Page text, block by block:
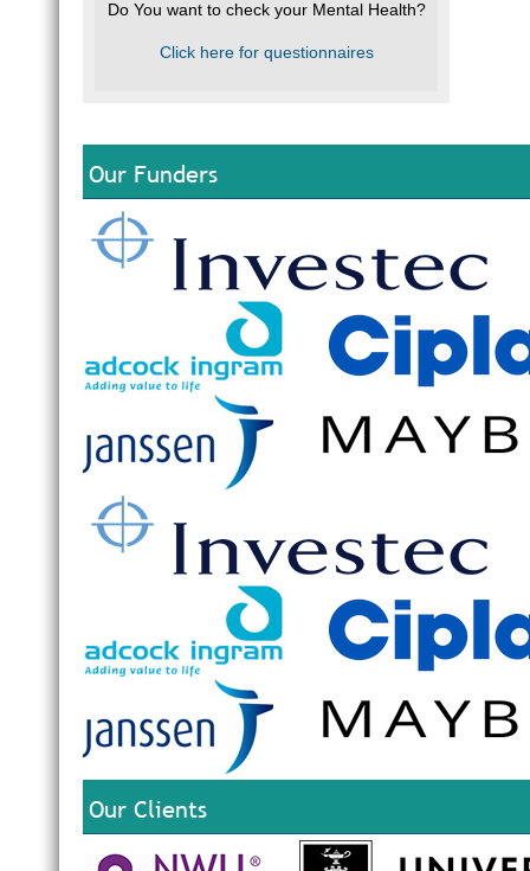
Do You want to check your Mental Health?
Click here for questionnaires
Our Funders
Our Clients